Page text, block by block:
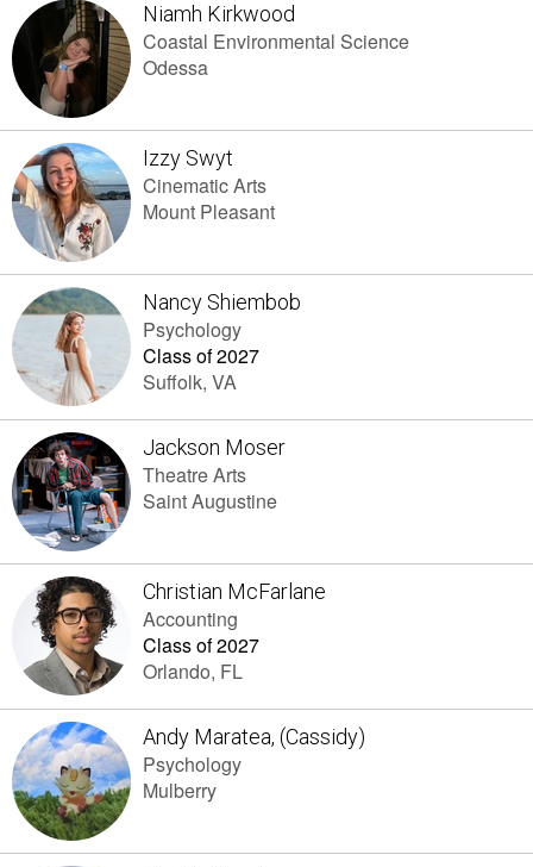
Niamh Kirkwood
Coastal Environmental Science
Odessa
Izzy Swyt
Cinematic Arts
Mount Pleasant
Nancy Shiembob
Psychology
Class of 2027
Suffolk, VA
Jackson Moser
Theatre Arts
Saint Augustine
Christian McFarlane
Accounting
Class of 2027
Orlando, FL
Andy Maratea, (Cassidy)
Psychology
Mulberry